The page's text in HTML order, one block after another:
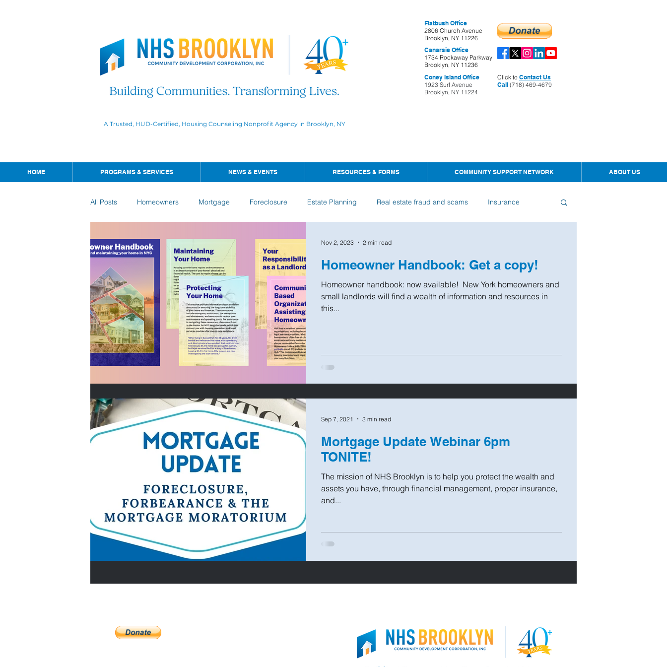
A Trusted, HUD-Certified, Housing Counseling Nonprofit Agency in Brooklyn, NY
Flatbush Office
2806 Church Avenue
Brooklyn, NY 11226
Canarsie Office
1734 Rockaway Parkway
Brooklyn, NY 11236
Coney Island Office
1923 Surf Avenue
Brooklyn, NY 11224
Click to Contact Us
Call (718) 469-4679
HOME PROGRAMS & SERVICES NEWS & EVENTS RESOURCES & FORMS COMMUNITY SUPPORT NETWORK ABOUT US
All Posts Homeowners Mortgage Foreclosure Estate Planning Real estate fraud and scams Insurance
Home Buyers
Homeowner Handbook: Get a copy!
Homeowner handbook: now available! ​ New York homeowners and
small landlords will find a wealth of information and resources in
this...
Nov 2, 2023 2 min read
Mortgage Update Webinar 6pm
TONITE!
The mission of NHS Brooklyn is to help you protect the wealth and
assets you have, through financial management, proper insurance,
and...
Sep 7, 2021 3 min read